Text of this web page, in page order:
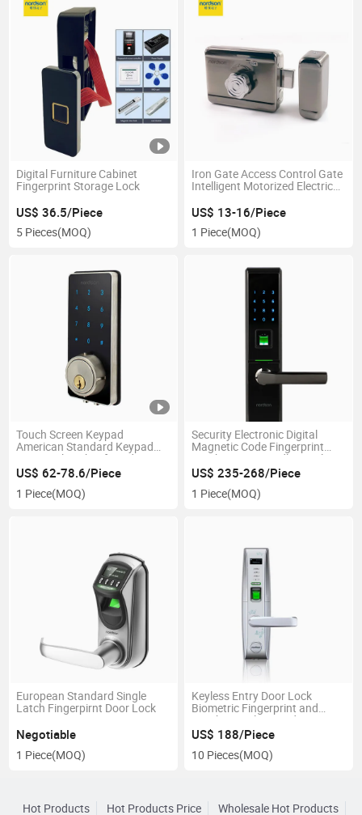
Digital Furniture Cabinet
Fingerprint Storage Lock
US$ 36.5/Piece
5 Pieces(MOQ)
Iron Gate Access Control Gate
Intelligent Motorized Electric
Conversational System
US$ 13-16/Piece
1 Piece(MOQ)
Touch Screen Keypad
American Standard Keypad
Door Lock with Mf Card
US$ 62-78.6/Piece
1 Piece(MOQ)
Security Electronic Digital
Magnetic Code Fingerprint
Combination Handle Hotel
Smart Door Lock
US$ 235-268/Piece
1 Piece(MOQ)
European Standard Single
Latch Fingerpirnt Door Lock
Negotiable
1 Piece(MOQ)
Keyless Entry Door Lock
Biometric Fingerprint and
Touch Digital Keypad Smart
Door Lock
US$ 188/Piece
10 Pieces(MOQ)
Hot Products Hot Products Price Wholesale Hot Products